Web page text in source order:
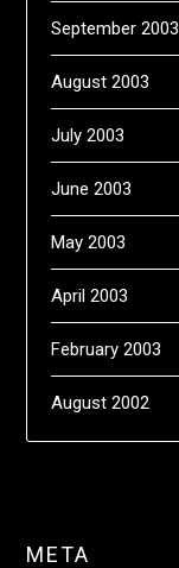
September 2003
August 2003
July 2003
June 2003
May 2003
April 2003
February 2003
August 2002
META